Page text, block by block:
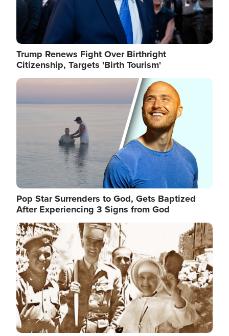
Trump Renews Fight Over Birthright
Citizenship, Targets 'Birth Tourism'
Image
Pop Star Surrenders to God, Gets Baptized
After Experiencing 3 Signs from God
Image